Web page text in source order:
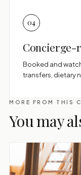
04
Concierge-
Booked and
transfers, dietary
MORE FROM THIS
You may